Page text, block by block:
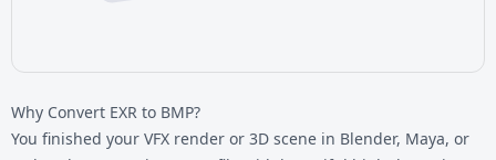
Why Convert EXR to BMP?
You finished your VFX render or 3D scene in Blender, Maya, or